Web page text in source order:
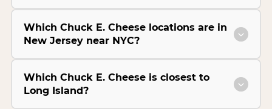
Which Chuck E. Cheese locations are in
New Jersey near NYC?
Which Chuck E. Cheese is closest to
Long Island?